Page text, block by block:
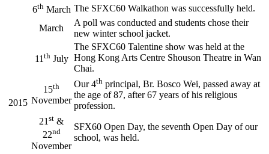
2015
6thMarch The SFXC60 Walkathon was successfully held.
March
A poll was conducted and students chose their
new winter school jacket.
11thJuly
The SFXC60 Talentine show was held at the
Hong Kong Arts Centre Shouson Theatre in Wan
Chai.
15th
November
Our 4th principal, Br. Bosco Wei, passed away at
the age of 87, after 67 years of his religious
profession.
21st &
22nd
November
SFX60 Open Day, the seventh Open Day of our
school, was held.